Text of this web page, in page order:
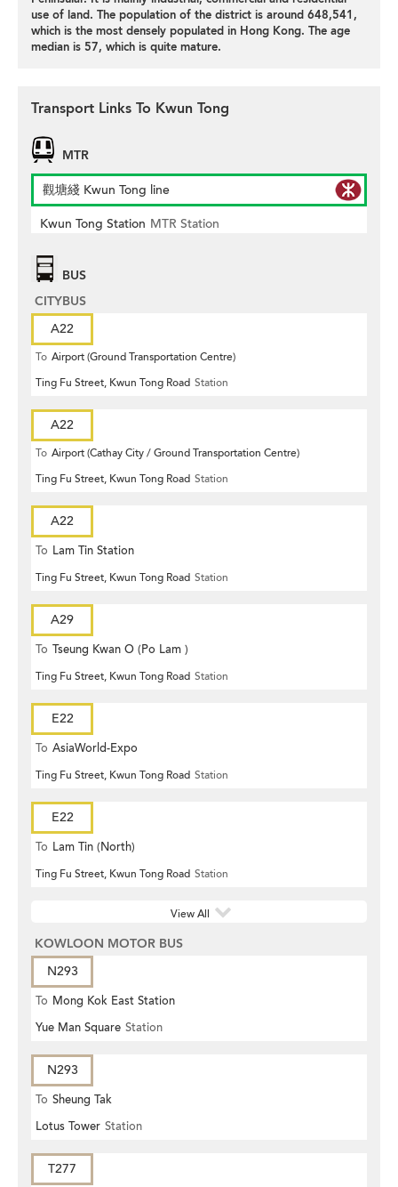
use of land. The population of the district is around 648,541,
which is the most densely populated in Hong Kong. The age
median is 57, which is quite mature.
Transport Links To Kwun Tong
MTR
觀塘綫 Kwun Tong line
Kwun Tong Station MTR Station
BUS
CITYBUS
A22
To Airport (Ground Transportation Centre)
Ting Fu Street, Kwun Tong Road Station
A22
To Airport (Cathay City / Ground Transportation Centre)
Ting Fu Street, Kwun Tong Road Station
A22
To Lam Tin Station
Ting Fu Street, Kwun Tong Road Station
A29
To Tseung Kwan O (Po Lam )
Ting Fu Street, Kwun Tong Road Station
E22
To AsiaWorld-Expo
Ting Fu Street, Kwun Tong Road Station
E22
To Lam Tin (North)
Ting Fu Street, Kwun Tong Road Station
View All
KOWLOON MOTOR BUS
N293
To Mong Kok East Station
Yue Man Square Station
N293
To Sheung Tak
Lotus Tower Station
T277